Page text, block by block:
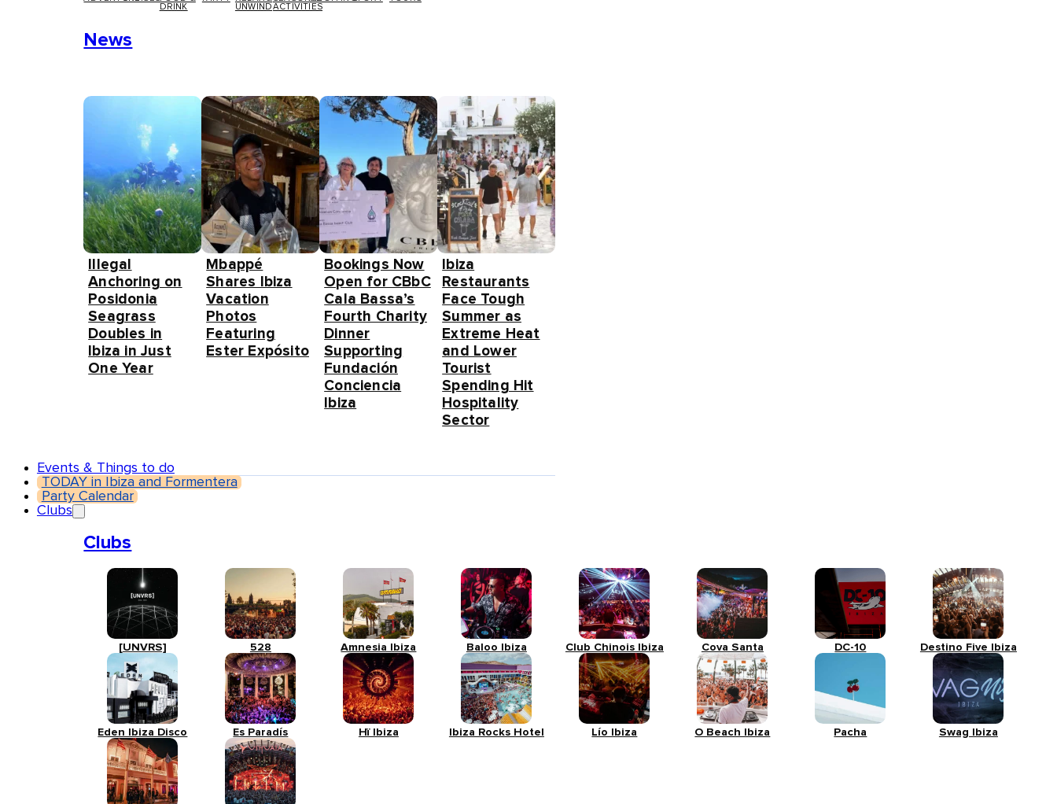
DRINK
UNWINDACTIVITIES
News
Illegal
Anchoring on
Posidonia
Seagrass
Doubles in
Ibiza in Just
One Year
Mbappé
Shares Ibiza
Vacation
Photos
Featuring
Ester Expósito
Bookings Now
Open for CBbC
Cala Bassa’s
Fourth Charity
Dinner
Supporting
Fundación
Conciencia
Ibiza
Ibiza
Restaurants
Face Tough
Summer as
Extreme Heat
and Lower
Tourist
Spending Hit
Hospitality
Sector
Events & Things to do
TODAY in Ibiza and Formentera
Party Calendar
Clubs
Clubs
[UNVRS] 528 Amnesia Ibiza Baloo Ibiza Club Chinois Ibiza Cova Santa DC-10 Destino Five Ibiza
Eden Ibiza Disco Es Paradís Hï Ibiza Ibiza Rocks Hotel Lío Ibiza O Beach Ibiza Pacha Swag Ibiza